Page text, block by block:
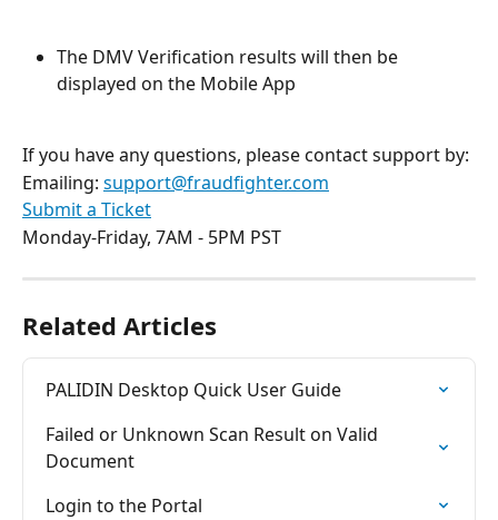
The DMV Verification results will then be
displayed on the Mobile App
If you have any questions, please contact support by:
Emailing: support@fraudfighter.com
Submit a Ticket
Monday-Friday, 7AM - 5PM PST
Related Articles
PALIDIN Desktop Quick User Guide
Failed or Unknown Scan Result on Valid
Document
Login to the Portal